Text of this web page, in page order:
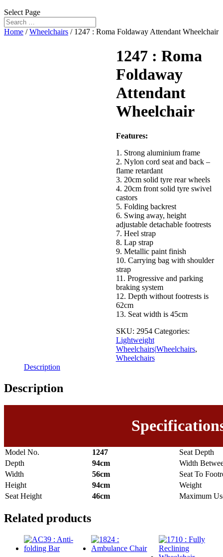
Select Page
Home /Wheelchairs / 1247 : Roma Foldaway Attendant Wheelchair
1247 : Roma
Foldaway
Attendant
Wheelchair
Features:
1. Strong aluminium frame
2. Nylon cord seat and back –
flame retardant
3. 20cm solid tyre rear wheels
4. 20cm front solid tyre swivel
castors
5. Folding backrest
6. Swing away, height
adjustable detachable footrests
7. Heel strap
8. Lap strap
9. Metallic paint finish
10. Carrying bag with shoulder
strap
11. Progressive and parking
braking system
12. Depth without footrests is
62cm
13. Seat width is 45cm
SKU: 2954 Categories:
Lightweight
Wheelchairs|Wheelchairs,
Wheelchairs
Description
Description
Model No. 1247
Seat Depth
Depth
94cm
Width
Width
56cm
Seat To
Height
94cm
Weight
Seat Height
46cm Maximum
Related products